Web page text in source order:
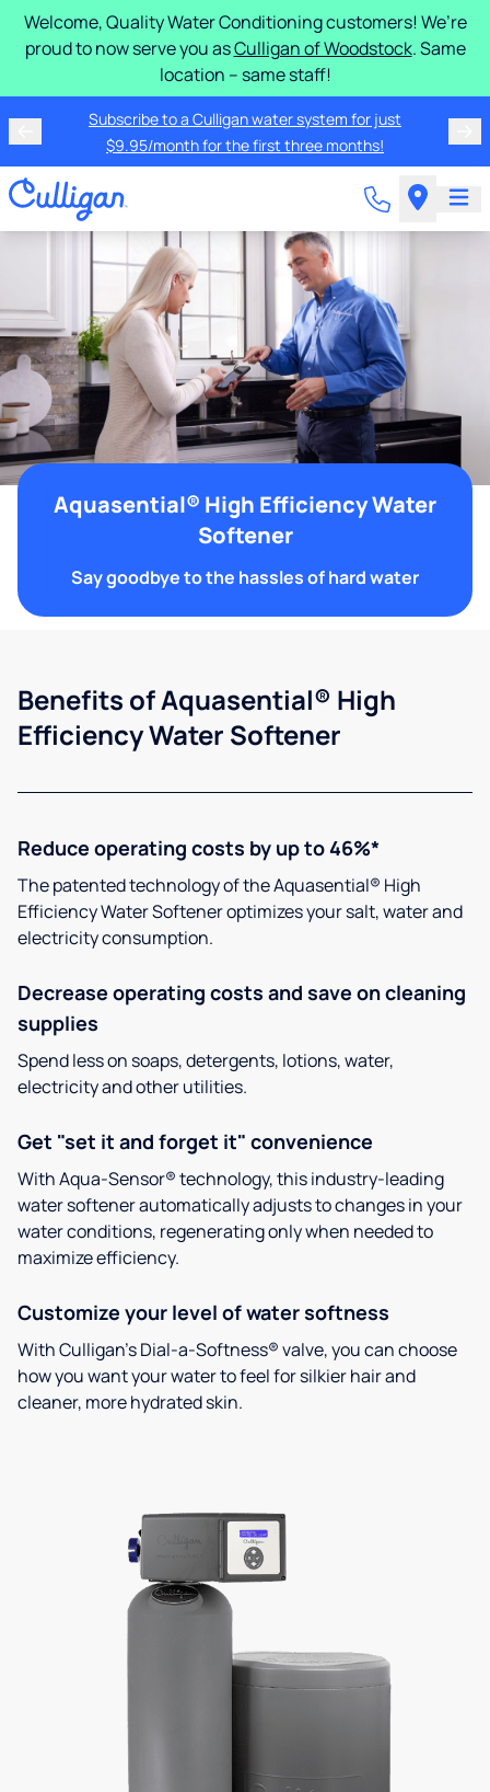
Welcome, Quality Water Conditioning customers! We’re
proud to now serve you asCulligan of Woodstock. Same
location – same staff!
Subscribe to a Culligan water system for just
$9.95/month for the first three months!
Aquasential® High Efficiency Water
Softener
Say goodbye to the hassles of hard water
Benefits of Aquasential® High
Efficiency Water Softener
Reduce operating costs by up to 46%*
The patented technology of the Aquasential® High
Efficiency Water Softener optimizes your salt, water and
electricity consumption.
Decrease operating costs and save on cleaning
supplies
Spend less on soaps, detergents, lotions, water,
electricity and other utilities.
Get "set it and forget it" convenience
With Aqua-Sensor® technology, this industry-leading
water softener automatically adjusts to changes in your
water conditions, regenerating only when needed to
maximize efficiency.
Customize your level of water softness
With Culligan’s Dial-a-Softness® valve, you can choose
how you want your water to feel for silkier hair and
cleaner, more hydrated skin.